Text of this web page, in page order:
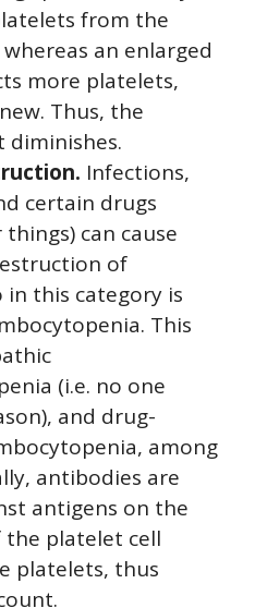
from the
an enlarged
more platelets,
Thus, the
diminishes.
Infections,
certain drugs
can cause
of
in this category is
This
(i.e. no one
and drug-
among
antibodies are
antigens on the
platelet cell
platelets, thus